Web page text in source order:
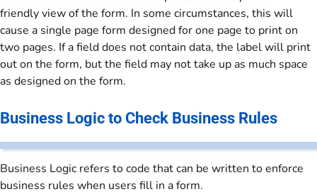
friendly view of the form. In some circumstances, this will
cause a single page form designed for one page to print on
two pages. If a field does not contain data, the label will print
out on the form, but the field may not take up as much space
as designed on the form.
Business Logic to Check Business Rules
Business Logic refers to code that can be written to enforce
business rules when users fill in a form.